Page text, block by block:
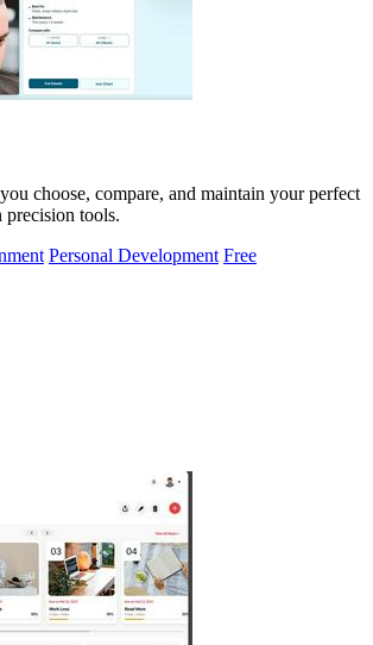
choose, compare, and maintain your perfect
tools.
Personal Development Free